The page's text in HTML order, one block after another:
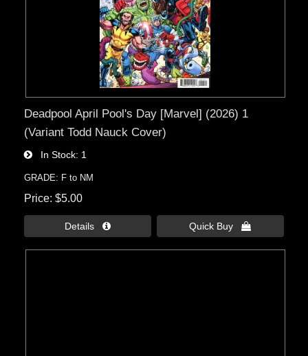
Deadpool April Pool's Day [Marvel] (2026) 1
(Variant Todd Nauck Cover)
In Stock 1
GRADE: F to NM
Price $5.00
Details  Quick Buy 